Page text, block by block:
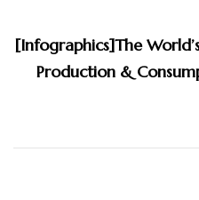
[Infographics]The
Production &